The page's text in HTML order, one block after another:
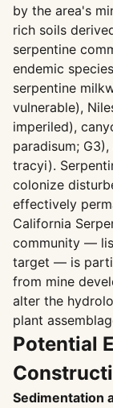
by the area's
rich soils
serpentine
endemic
serpentine
vulnerable),
imperiled),
paradisum;
tracyi).
colonize
effectively
California
community —
target — is
from mine
alter the
plant
Potential
Sedimentation